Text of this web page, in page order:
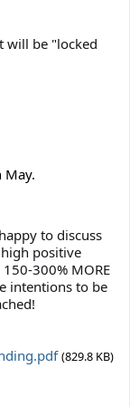
will be "locked
May.
to discuss
positive
300% MORE
intentions to be
(829.8 KB)